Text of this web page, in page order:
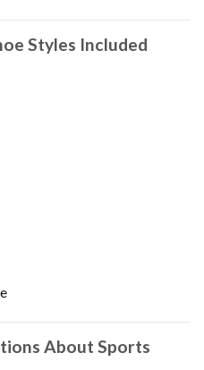
Styles Included
About Sports